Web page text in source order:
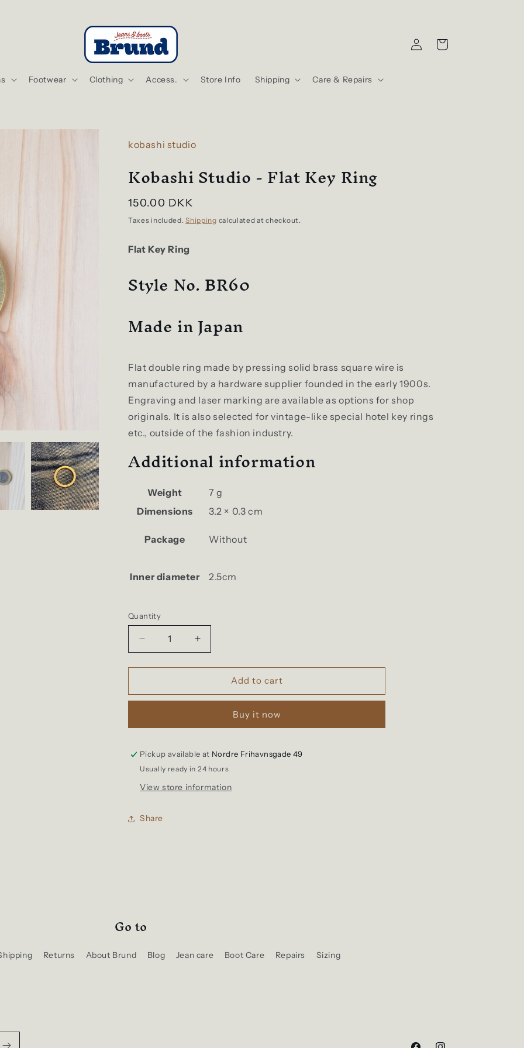
Footwear Clothing Access. Store Info Shipping Care & Repairs
in
Cart
kobashi studio
Kobashi Studio - Flat Key Ring
Regular
price
150.00 DKK
Taxes included.Shipping calculated at checkout.
Flat Key Ring
Style No. BR60
Made in Japan
Flat double ring made by pressing solid brass square wire is
manufactured by a hardware supplier founded in the early 1900s.
Engraving and laser marking are available as options for shop
originals. It is also selected for vintage-like special hotel key rings
etc., outside of the fashion industry.
Additional information
Weight
7 g
Dimensions
3.2 × 0.3 cm
Package Without
Inner diameter 2.5cm
Quantity
Quantity
Decrease
quantity
for
Studio
Key
Increase
quantity
for
Kobashi
Studio
Key
Add to cart
Buy it now
Pickup available at Nordre Frihavnsgade 49
Usually ready in 24 hours
View store information
Share
Go to
Returns About Brund Blog Jean care Boot Care Repairs Sizing